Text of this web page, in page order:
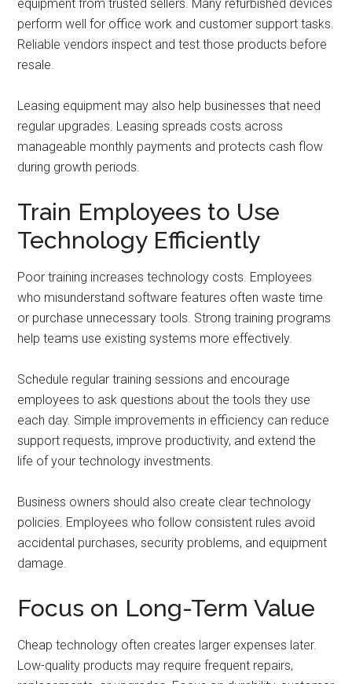
equipment from trusted sellers. Many refurbished devices
perform well for office work and customer support tasks.
Reliable vendors inspect and test those products before
resale.
Leasing equipment may also help businesses that need
regular upgrades. Leasing spreads costs across
manageable monthly payments and protects cash flow
during growth periods.
Train Employees to Use
Technology Efficiently
Poor training increases technology costs. Employees
who misunderstand software features often waste time
or purchase unnecessary tools. Strong training programs
help teams use existing systems more effectively.
Schedule regular training sessions and encourage
employees to ask questions about the tools they use
each day. Simple improvements in efficiency can reduce
support requests, improve productivity, and extend the
life of your technology investments.
Business owners should also create clear technology
policies. Employees who follow consistent rules avoid
accidental purchases, security problems, and equipment
damage.
Focus on Long-Term Value
Cheap technology often creates larger expenses later.
Low-quality products may require frequent repairs,